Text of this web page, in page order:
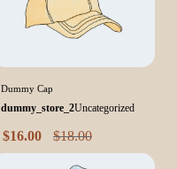
Dummy Cap
dummy_store_2Uncategorized
$16.00 $18.00